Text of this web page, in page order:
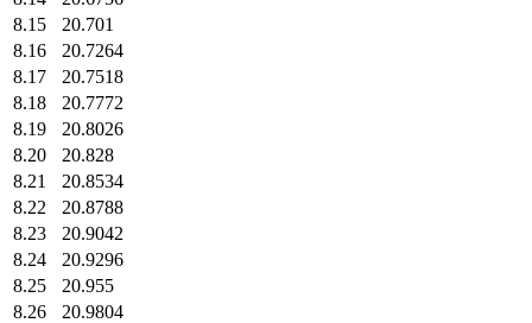
8.15
20.701
8.16
20.7264
8.17
20.7518
8.18
20.7772
8.19
20.8026
8.20
20.828
8.21
20.8534
8.22
20.8788
8.23
20.9042
8.24
20.9296
8.25
20.955
8.26
20.9804